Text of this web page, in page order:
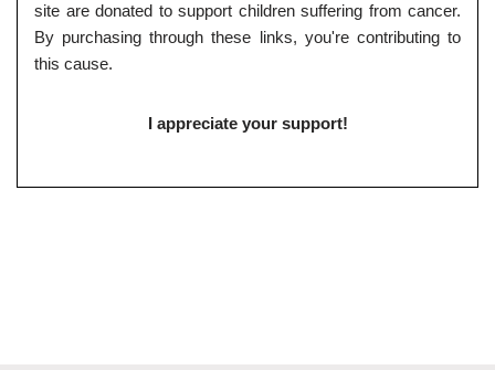
site are donated to support children suffering from cancer.
By purchasing through these links, you're contributing to
this cause.
I appreciate your support!